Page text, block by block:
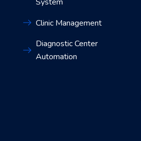
Clinic Management
Diagnostic Center
Automation